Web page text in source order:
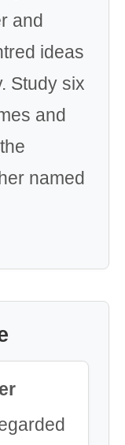
and
ideas
Study six
and
named